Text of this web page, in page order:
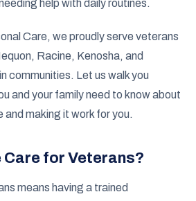
help with daily routines.
Care, we proudly serve veterans
Racine, Kenosha, and
communities. Let us walk you
and your family need to know about
making it work for you.
Care for Veterans?
means having a trained